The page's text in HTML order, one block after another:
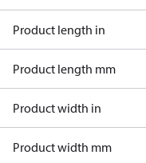
Product length in
Product length mm
Product width in
Product width mm